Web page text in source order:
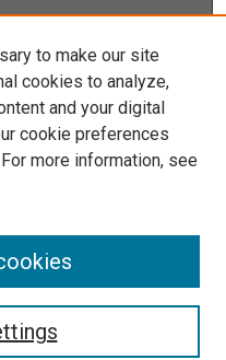
2118
to make our site
cookies to analyze,
and your digital
cookie preferences
more information, see